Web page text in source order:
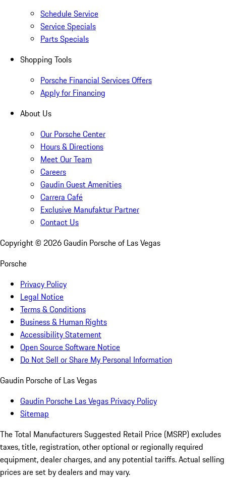
Schedule Service
Service Specials
Parts Specials
Shopping Tools
Porsche Financial Services Offers
Apply for Financing
About Us
Our Porsche Center
Hours & Directions
Meet Our Team
Careers
Gaudin Guest Amenities
Carrera Café
Exclusive Manufaktur Partner
Contact Us
Copyright © 2026Gaudin Porsche of Las Vegas
Porsche
Privacy Policy
Legal Notice
Terms & Conditions
Business & Human Rights
Accessibility Statement
Open Source Software Notice
Do Not Sell or Share My Personal Information
Gaudin Porsche of Las Vegas
Gaudin Porsche Las Vegas Privacy Policy
Sitemap
The Total Manufacturers Suggested Retail Price (MSRP) excludes
taxes, title, registration, other optional or regionally required
equipment, dealer charges, and any potential tariffs. Actual selling
prices are set by dealers and may vary.